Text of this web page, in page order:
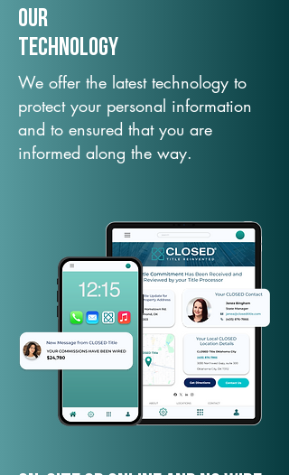
Our
TechNology
We offer the latest technology to
protect your personal information
and to ensured that you are
informed along the way.